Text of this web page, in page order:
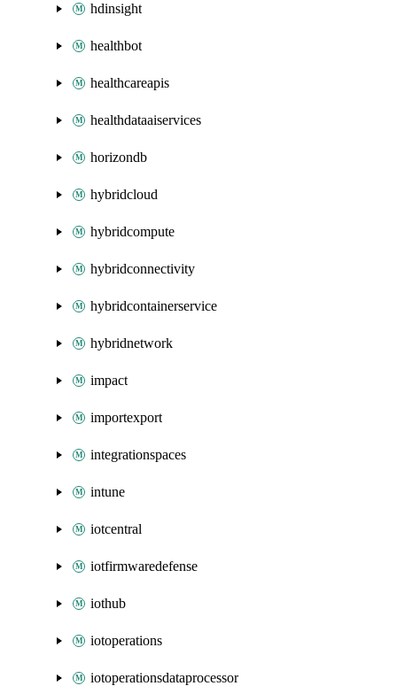
hdinsight
healthbot
healthcareapis
healthdataaiservices
horizondb
hybridcloud
hybridcompute
hybridconnectivity
hybridcontainerservice
hybridnetwork
impact
importexport
integrationspaces
intune
iotcentral
iotfirmwaredefense
iothub
iotoperations
iotoperationsdataprocessor